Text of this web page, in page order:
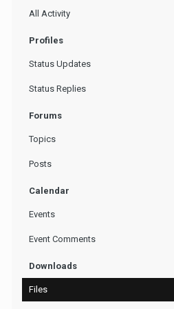
All Activity
Profiles
Status Updates
Status Replies
Forums
Topics
Posts
Calendar
Events
Event Comments
Downloads
Files